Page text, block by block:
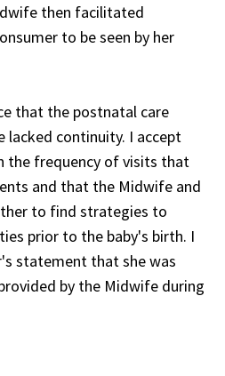
then facilitated
to be seen by her
that the postnatal care
lacked continuity. I accept
the frequency of visits that
and that the Midwife and
to find strategies to
prior to the baby's birth. I
statement that she was
by the Midwife during